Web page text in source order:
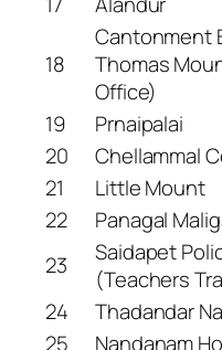
18
Cantonment
Thomas
Office)
19 Prnaipalai
20
Chellammal
21
Little Mount
22
Panagal
23
Saidapet
(Teachers
24
Thadandar
25
Nandanam